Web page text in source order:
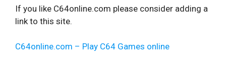
If you like C64online.com please consider adding a
link to this site.
C64online.com – Play C64 Games online